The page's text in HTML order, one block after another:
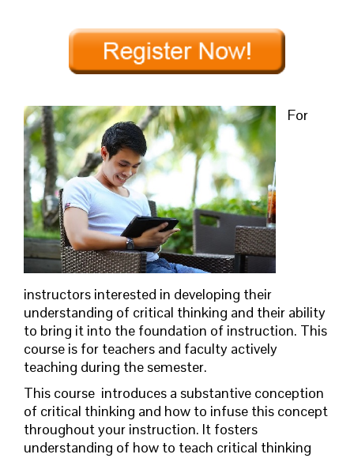
For
instructors interested in developing their
understanding of critical thinking and their ability
to bring it into the foundation of instruction. This
course is for teachers and faculty actively
teaching during the semester.
This course introduces a substantive conception
of critical thinking and how to infuse this concept
throughout your instruction. It fosters
understanding of how to teach critical thinking